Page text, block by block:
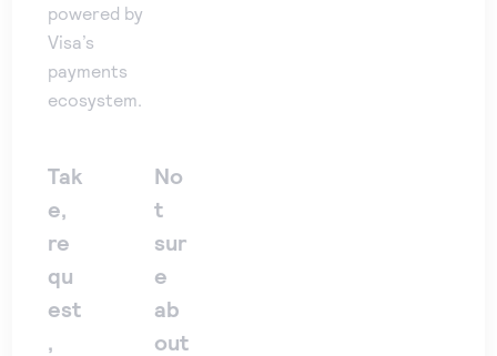
powered by
Visa’s
payments
ecosystem.
Tak
e,
re
qu
est
,
No
t
sur
e
ab
out